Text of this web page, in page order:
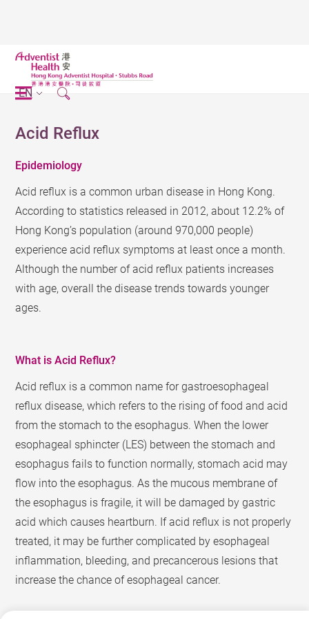
EN
Acid Reflux
Epidemiology
Acid reflux is a common urban disease in Hong Kong.
According to statistics released in 2012, about 12.2% of
Hong Kong’s population (around 970,000 people)
experience acid reflux symptoms at least once a month.
Although the number of acid reflux patients increases
with age, overall the disease trends towards younger
ages.
What is Acid Reflux?
Acid reflux is a common name for gastroesophageal
reflux disease, which refers to the rising of food and acid
from the stomach to the esophagus. When the lower
esophageal sphincter (LES) between the stomach and
esophagus fails to function normally, stomach acid may
flow into the esophagus. As the mucous membrane of
the esophagus is fragile, it will be damaged by gastric
acid which causes heartburn. If acid reflux is not properly
treated, it may be further complicated by esophageal
inflammation, bleeding, and precancerous lesions that
increase the chance of esophageal cancer.